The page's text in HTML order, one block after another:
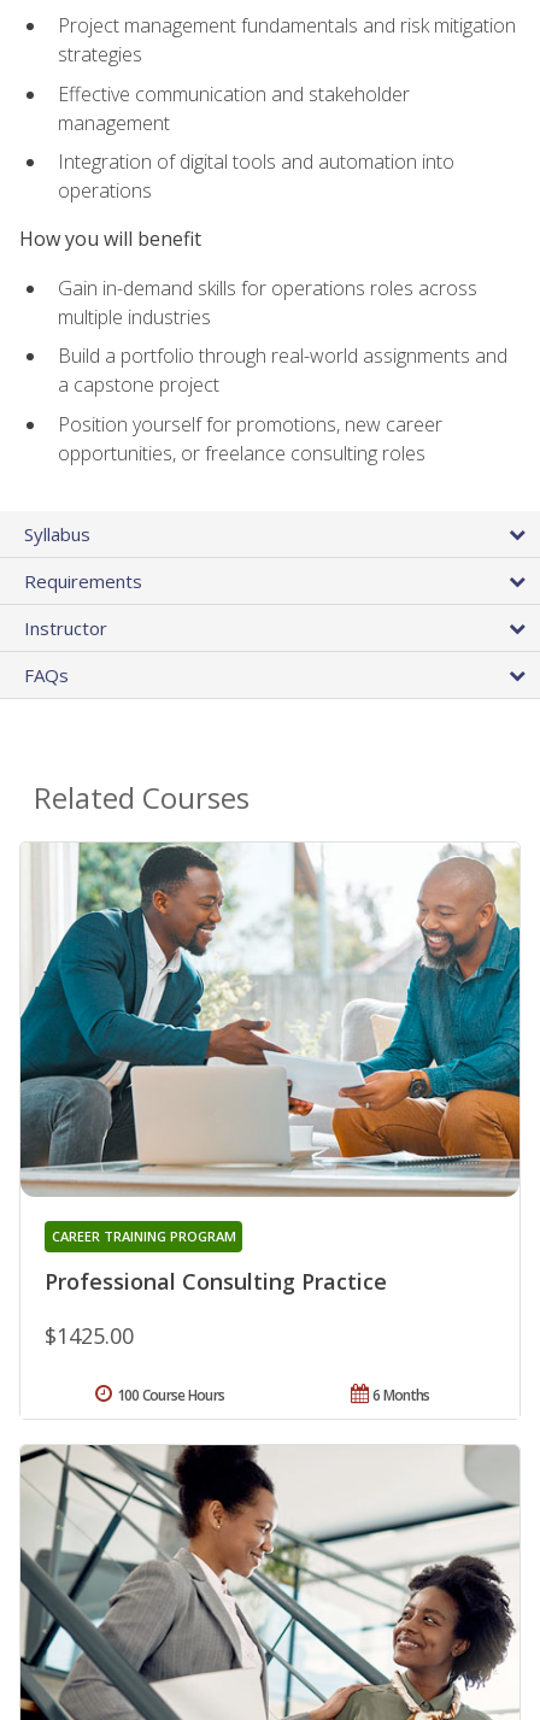
Project management fundamentals and risk mitigation
strategies
Effective communication and stakeholder
management
Integration of digital tools and automation into
operations
How you will benefit
Gain in-demand skills for operations roles across
multiple industries
Build a portfolio through real-world assignments and
a capstone project
Position yourself for promotions, new career
opportunities, or freelance consulting roles
Syllabus
Requirements
Instructor
FAQs
Related Courses
Professional Consulting Practice
CAREER TRAINING PROGRAM
$1425.00
6 Months
100 Course Hours